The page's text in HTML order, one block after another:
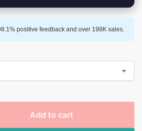
positive feedback and over 198K sales.
Add to cart